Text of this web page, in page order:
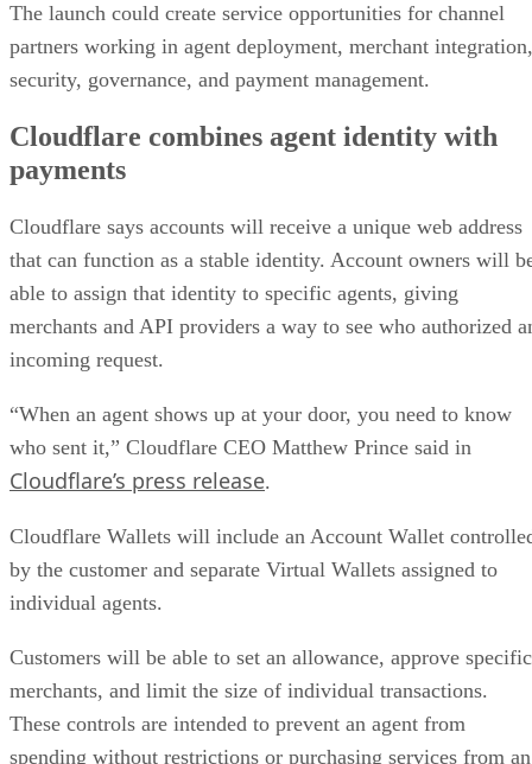
The launch could create service opportunities for channel
partners working in agent deployment, merchant integration,
security, governance, and payment management.
Cloudflare combines agent identity with
payments
Cloudflare says accounts will receive a unique web address
that can function as a stable identity. Account owners will
able to assign that identity to specific agents, giving
merchants and API providers a way to see who authorized
incoming request.
“When an agent shows up at your door, you need to know
who sent it,” Cloudflare CEO Matthew Prince said in
Cloudflare’s press release.
Cloudflare Wallets will include an Account Wallet
by the customer and separate Virtual Wallets assigned to
individual agents.
Customers will be able to set an allowance, approve specific
merchants, and limit the size of individual transactions.
These controls are intended to prevent an agent from
spending without restrictions or purchasing services from an